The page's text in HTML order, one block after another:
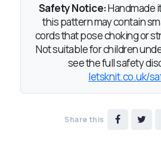
Safety Notice:Handmade
this pattern may contain
cords that pose choking or
Not suitable for children
see the full safety
letsknit.co.uk/
Share this